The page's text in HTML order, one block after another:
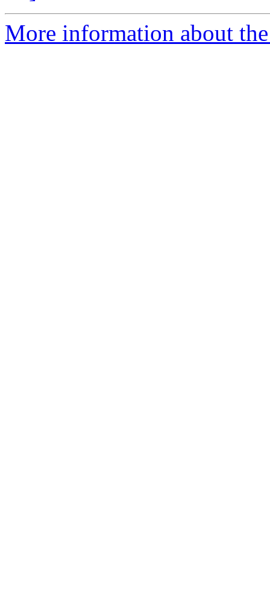
More information about